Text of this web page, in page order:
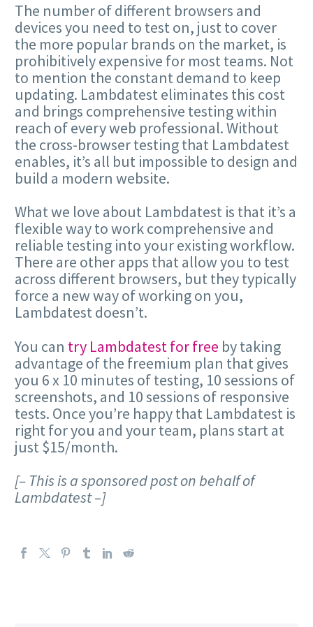
The number of different browsers and
devices you need to test on, just to cover
the more popular brands on the market, is
prohibitively expensive for most teams. Not
to mention the constant demand to keep
updating. Lambdatest eliminates this cost
and brings comprehensive testing within
reach of every web professional. Without
the cross-browser testing that Lambdatest
enables, it’s all but impossible to design and
build a modern website.
What we love about Lambdatest is that it’s a
flexible way to work comprehensive and
reliable testing into your existing workflow.
There are other apps that allow you to test
across different browsers, but they typically
force a new way of working on you,
Lambdatest doesn’t.
You can try Lambdatest for free by taking
advantage of the freemium plan that gives
you 6 x 10 minutes of testing, 10 sessions of
screenshots, and 10 sessions of responsive
tests. Once you’re happy that Lambdatest is
right for you and your team, plans start at
just $15/month.
[– This is a sponsored post on behalf of
Lambdatest –]